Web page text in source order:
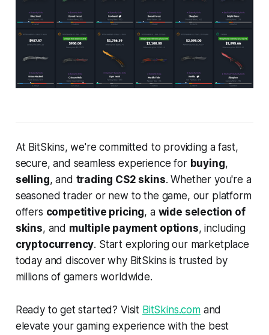
At BitSkins, we're committed to providing a fast,
secure, and seamless experience for buying,
selling, and trading CS2 skins. Whether you're a
seasoned trader or new to the game, our platform
offers competitive pricing, a wide selection of
skins, and multiple payment options, including
cryptocurrency. Start exploring our marketplace
today and discover why BitSkins is trusted by
millions of gamers worldwide.
Ready to get started? Visit BitSkins.comand
elevate your gaming experience with the best